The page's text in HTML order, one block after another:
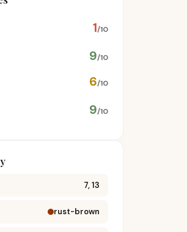
1/10
9/10
6/10
9/10
7, 13
rust-brown